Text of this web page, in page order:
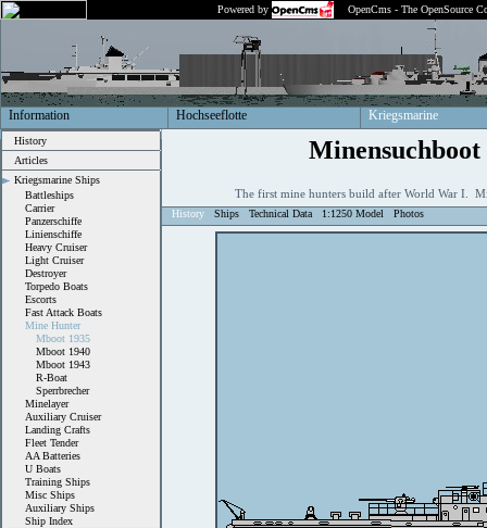
Powered by OpenCms - The OpenSource
Information Hochseeflotte Kriegsmarine
History
Articles
Kriegsmarine Ships
Battleships
Carrier
Panzerschiffe
Linienschiffe
Heavy Cruiser
Light Cruiser
Destroyer
Torpedo Boats
Escorts
Fast Attack Boats
Mine Hunter
Mboot 1935
Mboot 1940
Mboot 1943
R-Boat
Sperrbrecher
Minelayer
Auxiliary Cruiser
Landing Crafts
Fleet Tender
AA Batteries
U Boats
Training Ships
Misc Ships
Auxiliary Ships
Ship Index
Minensuchboot
The first mine hunters build after World War I.
History Ships Technical Data 1:1250 Model Photos